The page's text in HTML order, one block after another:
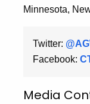
Minnesota,
Twitter:
Facebook:
Media